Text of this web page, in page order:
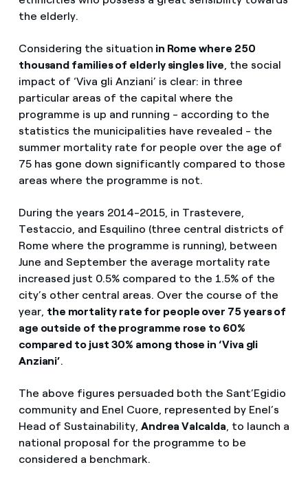
the elderly.
Considering the situation in Rome where 250
thousand families of elderly singles live , the social
impact of ‘Viva gli Anziani’ is clear: in three
particular areas of the capital where the
programme is up and running - according to the
statistics the municipalities have revealed - the
summer mortality rate for people over the age of
75 has gone down significantly compared to those
areas where the programme is not.
During the years 2014-2015, in Trastevere,
Testaccio, and Esquilino (three central districts of
Rome where the programme is running), between
June and September the average mortality rate
increased just 0.5% compared to the 1.5% of the
city’s other central areas. Over the course of the
year, the mortality rate for people over 75 years of
age outside of the programme rose to 60%
compared to just 30% among those in ‘Viva gli
Anziani’.
The above figures persuaded both the Sant’Egidio
community and Enel Cuore, represented by Enel’s
Head of Sustainability, Andrea Valcalda, to launch a
national proposal for the programme to be
considered a benchmark.